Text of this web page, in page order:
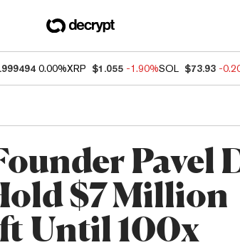
0.00%XRP $1.055 -1.90%SOL $73.93 -
Pavel
$7 Million
Until 100x